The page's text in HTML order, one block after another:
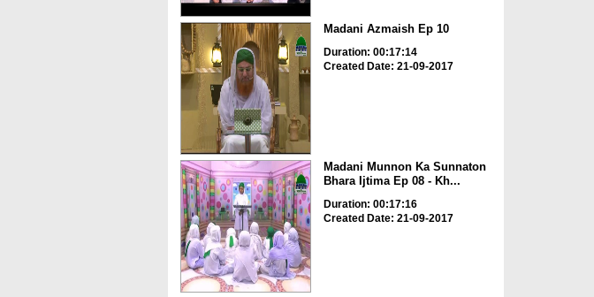
Madani Azmaish Ep 10
Duration: 00:17:14
Created Date: 21-09-2017
Madani Munnon Ka Sunnaton
Bhara Ijtima Ep 08 - Kh...
Duration: 00:17:16
Created Date: 21-09-2017